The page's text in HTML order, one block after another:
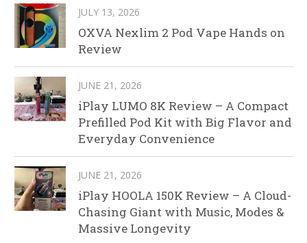
JULY 13, 2026
OXVA Nexlim 2 Pod Vape Hands on
Review
JUNE 21, 2026
iPlay LUMO 8K Review – A Compact
Prefilled Pod Kit with Big Flavor and
Everyday Convenience
JUNE 21, 2026
iPlay HOOLA 150K Review – A Cloud-
Chasing Giant with Music, Modes &
Massive Longevity